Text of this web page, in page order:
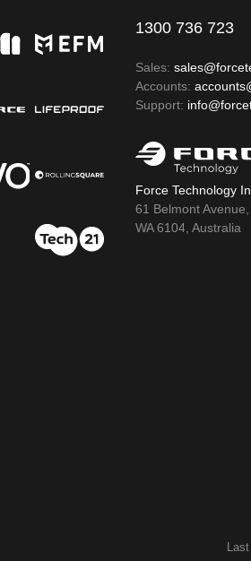
1300 736 723
Sales:
Accounts:
Support:
Force Technology
61 Belmont
WA 6104, Australia